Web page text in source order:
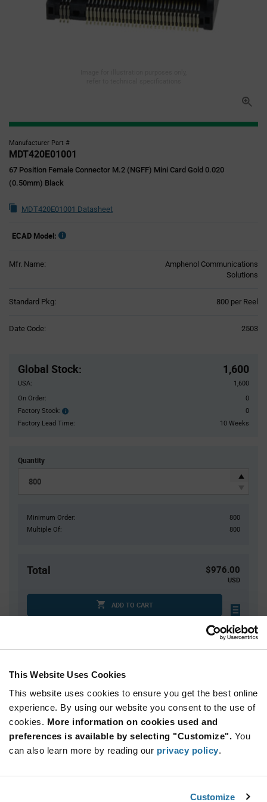
This Website Uses Cookies
This website uses cookies to ensure you get the best online
experience. By using our website you consent to the use of
cookies. More information on cookies used and
preferences is available by selecting "Customize". You
can also learn more by reading our privacy policy.
Customize
Manufacturer Part #
MDT420E01001
67 Position Female Connector M.2 (NGFF) Mini Card Gold 0.020
(0.50mm) Black
MDT420E01001 Datasheet
ECAD Model:
Mfr. Name:
Amphenol Communications
Solutions
Standard Pkg: 800 per Reel
Date Code: 2503
Global Stock: 1,600
USA:
1,600
On Order:
0
Factory Stock:
Factory
Stock:
0
Factory Lead Time:
10 Weeks
Quantity
Minimum Order:
800
Multiple Of:
800
Total $976.00
USD
ADD TO CART
Tariff charges may apply if shipping to the United States.
Quantity Unit Price
800+ $1.22
Variant
Available Packaging
Reel